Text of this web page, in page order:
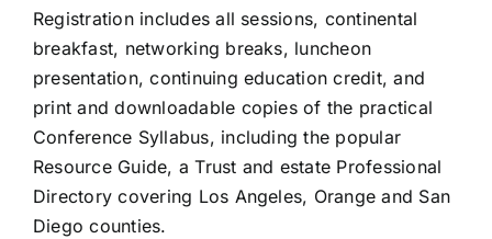
Registration includes all sessions, continental
breakfast, networking breaks, luncheon
presentation, continuing education credit, and
print and downloadable copies of the practical
Conference Syllabus, including the popular
Resource Guide, a Trust and estate Professional
Directory covering Los Angeles, Orange and San
Diego counties.